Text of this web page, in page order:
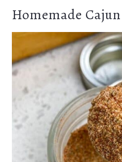
Homemade